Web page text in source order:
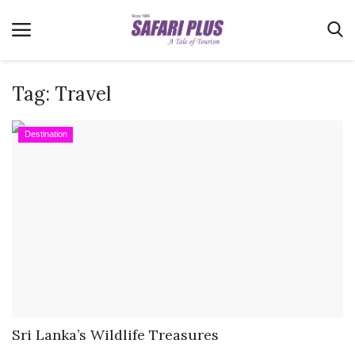
Home
Real Estate
Tag: Travel
Destination
Sri Lanka’s Wildlife Treasures